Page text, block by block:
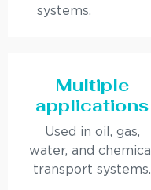
systems.
Multiple
applications
Used in oil, gas,
water, and chemical
transport systems.